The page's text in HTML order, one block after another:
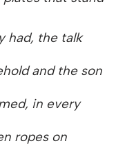
had, the talk
and the son
in every
ropes on